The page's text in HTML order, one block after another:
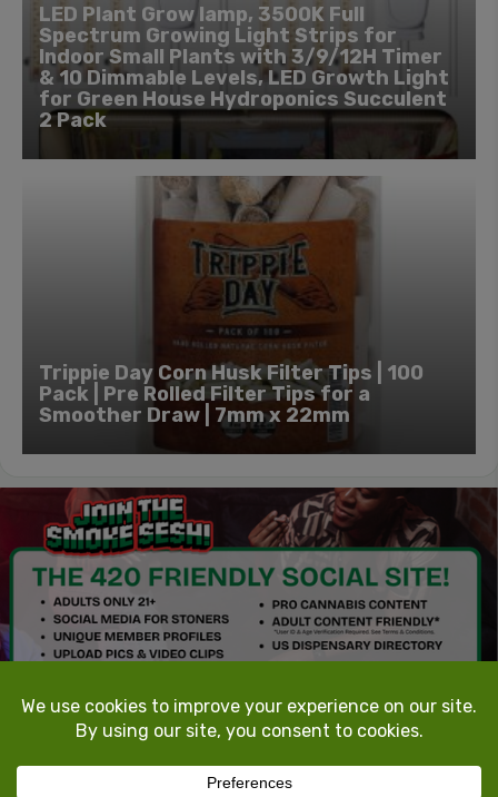
LED Plant Grow lamp, 3500K Full
Spectrum Growing Light Strips for
Indoor Small Plants with 3/9/12H Timer
& 10 Dimmable Levels, LED Growth Light
for Green House Hydroponics Succulent
2 Pack
Trippie Day Corn Husk Filter Tips | 100
Pack | Pre Rolled Filter Tips for a
Smoother Draw | 7mm x 22mm